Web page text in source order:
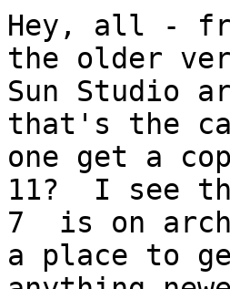
Hey, all -
the older
Sun Studio
that's the
one get a
11?  I see
7  is on
a place to